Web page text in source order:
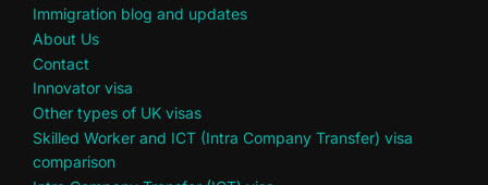
Immigration blog and updates
About Us
Contact
Innovator visa
Other types of UK visas
Skilled Worker and ICT (Intra Company Transfer) visa
comparison